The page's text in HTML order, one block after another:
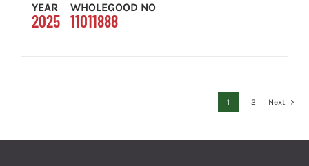
YEAR
2025
WHOLEGOOD NO
11011888
1 2 Next